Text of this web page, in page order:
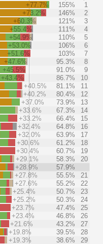
+77.7% 155%
1
+73.2% 146%
2
+60.3% 121%
3
+55.4% 111%
4
+54.9% 110%
5
+53.0% 106%
6
+51.6% 103%
7
+47.6% 95.3%
8
+45.5% 91.0%
9
+43.4% 86.7%
10
+40.5% 81.1%
11
+40.2% 80.4%
12
+37.0% 73.9%
13
+33.6% 67.3%
14
+33.2% 66.4%
15
+32.4% 64.8%
16
+32.0% 63.9%
17
+30.6% 61.2%
18
+30.4% 60.7%
19
+29.1% 58.3%
20
+28.9%
57.9%
+27.8% 55.5%
21
+27.6% 55.2%
22
+25.4% 50.7%
23
+25.2% 50.3%
24
+23.7% 47.4%
25
+23.4% 46.8%
26
+21.6% 43.2%
27
+19.8% 39.5%
28
+19.3% 38.6%
29